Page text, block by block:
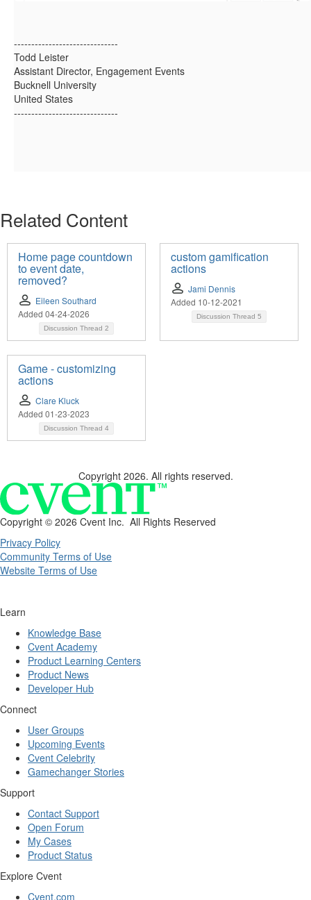
------------------------------
Todd Leister
Assistant Director, Engagement Events
Bucknell University
United States
------------------------------
Related Content
Home page countdown
to event date,
removed?
Eileen Southard
Added 04-24-2026
Discussion Thread 2
custom gamification
actions
Jami Dennis
Added 10-12-2021
Discussion Thread 5
Game - customizing
actions
Clare Kluck
Added 01-23-2023
Discussion Thread 4
Copyright 2026. All rights reserved.
Copyright © 2026 Cvent Inc. All Rights Reserved
Privacy Policy
Community Terms of Use
Website Terms of Use
Learn
Knowledge Base
Cvent Academy
Product Learning Centers
Product News
Developer Hub
Connect
User Groups
Upcoming Events
Cvent Celebrity
Gamechanger Stories
Support
Contact Support
Open Forum
My Cases
Product Status
Explore Cvent
Cvent.com